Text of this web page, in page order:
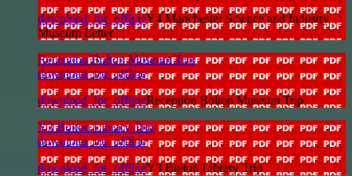
download_for_offlineY4 Manchester Science and Industry
Museum Letter
Reception Bolton Museum Trip
download_for_offline
download_for_offlineReception Bolton Museum Trip
Y3 Bolton Library Trip
download_for_offline
download_for_offlineY3 Bolton Library Trip